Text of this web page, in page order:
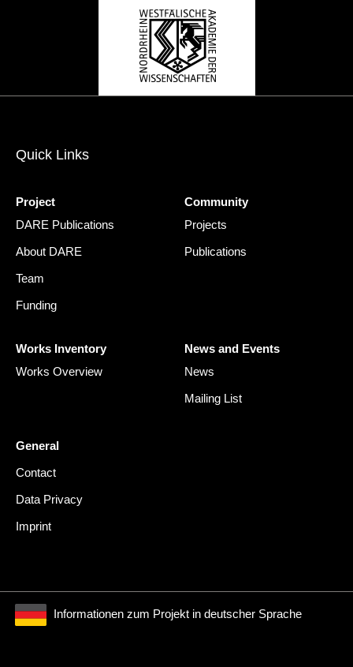
Quick Links
Project
DARE Publications
About DARE
Team
Funding
Community
Projects
Publications
Works Inventory
Works Overview
News and Events
News
Mailing List
General
Contact
Data Privacy
Imprint
Informationen zum Projekt in deutscher Sprache